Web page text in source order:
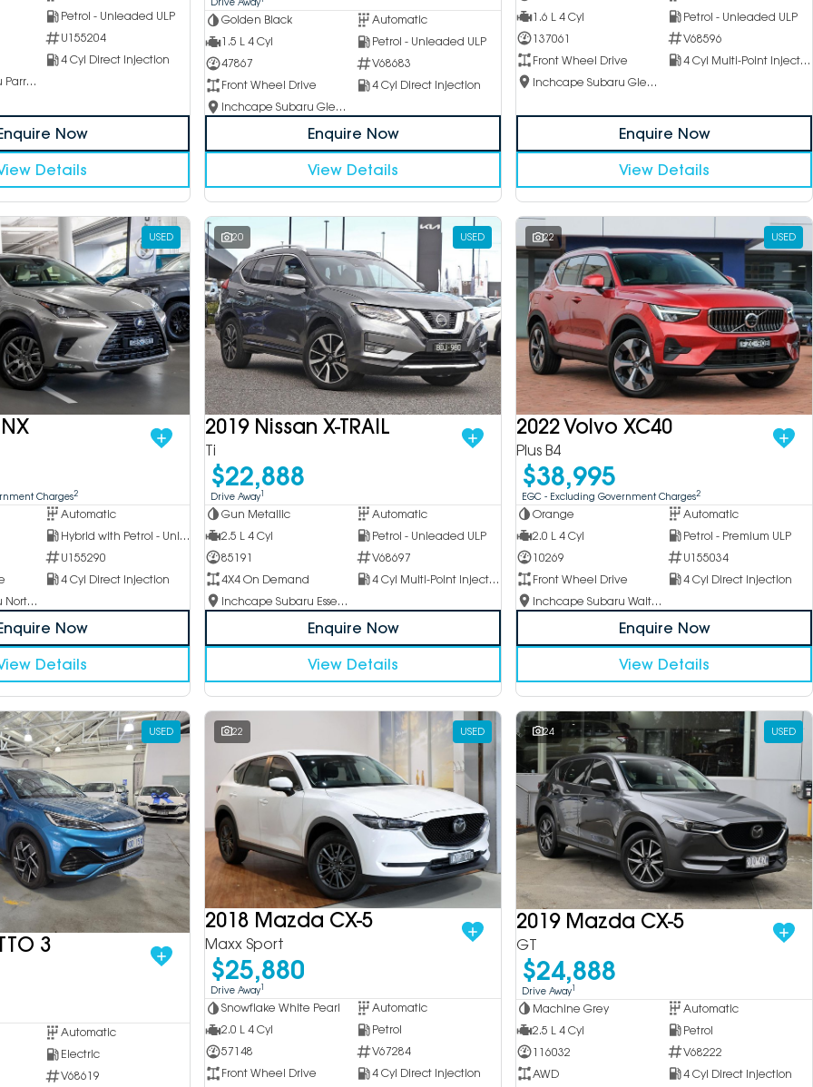
Petrol - Unleaded ULP
U155204
4 Cyl Direct Injection
Inchcape Subaru Parramatta
Now
Details
Drive Away
Golden Black
Automatic
1.5 L 4 Cyl
Petrol - Unleaded ULP
47867
V68683
Front Wheel Drive
4 Cyl Direct Injection
Inchcape Subaru Glen Waverley
Enquire Now
View Details
1.6 L 4 Cyl
Petrol - Unleaded ULP
137061
V68596
Front Wheel Drive
4 Cyl Multi-Point Injection
Inchcape Subaru Glen Waverley
Enquire Now
View Details
USED
Charges2
Automatic
Hybrid with Petrol - Unleaded ULP
U155290
4 Cyl Direct Injection
Inchcape Subaru North Shore
Now
Details
20 USED
2019 Nissan X-TRAIL
Ti
$22,888
Drive Away1
Gun Metallic
Automatic
2.5 L 4 Cyl
Petrol - Unleaded ULP
85191
V68697
4X4 On Demand
4 Cyl Multi-Point Injection
Inchcape Subaru Essendon
Enquire Now
View Details
22 USED
2022 Volvo XC40
Plus B4
$38,995
EGC - Excluding Government Charges2
Orange
Automatic
2.0 L 4 Cyl
Petrol - Premium ULP
10269
U155034
Front Wheel Drive
4 Cyl Direct Injection
Inchcape Subaru Waitara
Enquire Now
View Details
USED
3
Automatic
Electric
V68619
22 USED
2018 Mazda CX-5
Maxx Sport
$25,880
Drive Away1
Snowflake White Pearl
Automatic
2.0 L 4 Cyl
Petrol
57148
V67284
Front Wheel Drive
4 Cyl Direct Injection
24 USED
2019 Mazda CX-5
GT
$24,888
Drive Away1
Machine Grey
Automatic
2.5 L 4 Cyl
Petrol
116032
V68222
AWD
4 Cyl Direct Injection